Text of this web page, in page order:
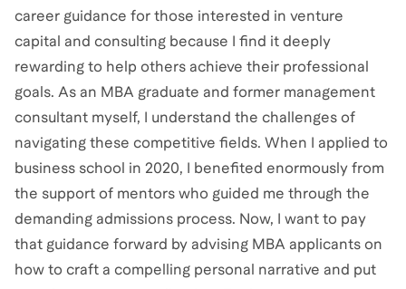
career guidance for those interested in venture
capital and consulting because I find it deeply
rewarding to help others achieve their professional
goals. As an MBA graduate and former management
consultant myself, I understand the challenges of
navigating these competitive fields. When I applied to
business school in 2020, I benefited enormously from
the support of mentors who guided me through the
demanding admissions process. Now, I want to pay
that guidance forward by advising MBA applicants on
how to craft a compelling personal narrative and put